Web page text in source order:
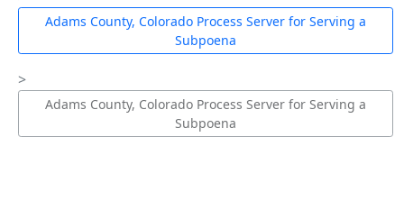
Adams County, Colorado Process Server for Serving a
Subpoena
Adams County, Colorado Process Server for Serving a
Subpoena